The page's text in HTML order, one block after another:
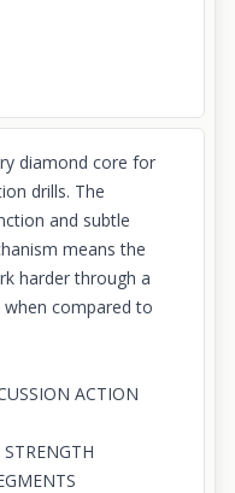
diamond core for
drills. The
and subtle
means the
harder through a
compared to
ACTION